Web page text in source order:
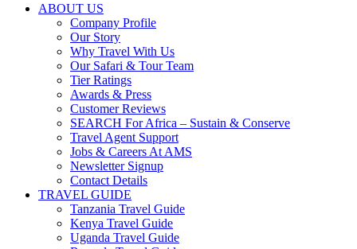
ABOUT US
Company Profile
Our Story
Why Travel With Us
Our Safari & Tour Team
Tier Ratings
Awards & Press
Customer Reviews
SEARCH For Africa – Sustain & Conserve
Travel Agent Support
Jobs & Careers At AMS
Newsletter Signup
Contact Details
TRAVEL GUIDE
Tanzania Travel Guide
Kenya Travel Guide
Uganda Travel Guide